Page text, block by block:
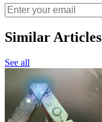
Similar Articles
See all